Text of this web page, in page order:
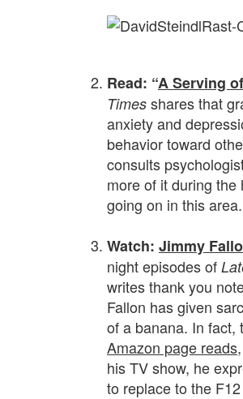
Read: “A Serving
Times shares that
anxiety and
behavior toward
consults
more of it during the
going on in this area.
Watch: Jimmy
night episodes of
writes thank you
Fallon has given
of a banana. In fact,
Amazon page reads
his TV show, he
to replace to the